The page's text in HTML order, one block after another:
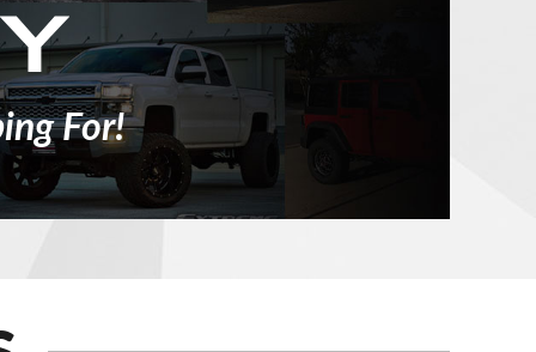
For!